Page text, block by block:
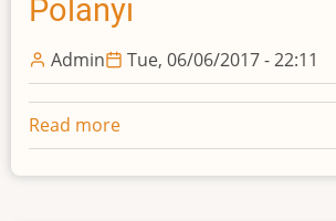
Polanyi
Admin Tue, 06/06/2017 - 22:11
Read more
Aesthetics
and